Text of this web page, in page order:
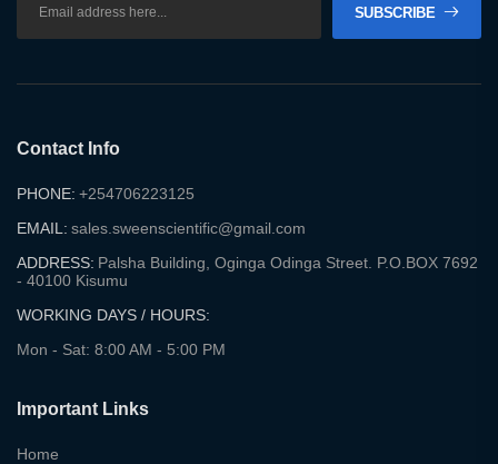
SUBSCRIBE
Contact Info
PHONE: +254706223125
EMAIL: sales.sweenscientific@gmail.com
ADDRESS: Palsha Building, Oginga Odinga Street. P.O.BOX 7692
- 40100 Kisumu
WORKING DAYS / HOURS:
Mon - Sat: 8:00 AM - 5:00 PM
Important Links
Home